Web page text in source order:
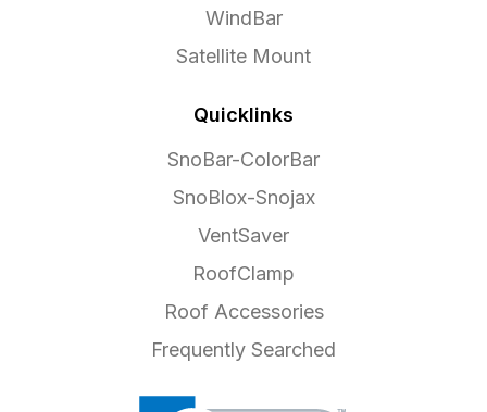
WindBar
Satellite Mount
Quicklinks
SnoBar-ColorBar
SnoBlox-Snojax
VentSaver
RoofClamp
Roof Accessories
Frequently Searched